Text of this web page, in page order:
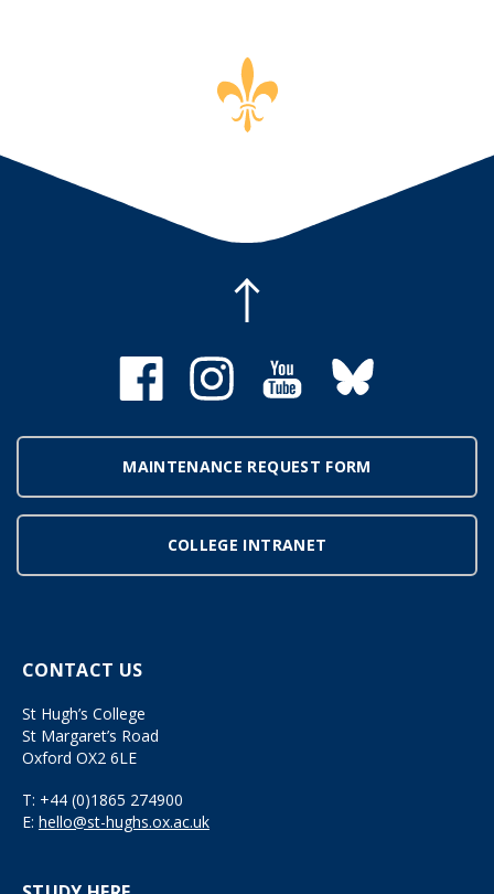
MAINTENANCE REQUEST FORM
COLLEGE INTRANET
CONTACT US
St Hugh’s College
St Margaret’s Road
Oxford OX2 6LE
T: +44 (0)1865 274900
E: hello@st-hughs.ox.ac.uk